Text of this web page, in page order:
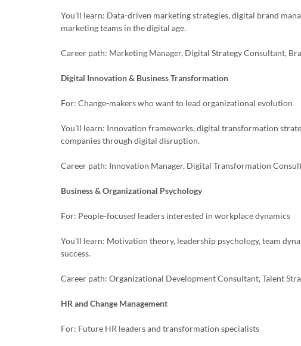
You'll learn: Data-driven marketing strategies, digital brand
marketing teams in the digital age.
Career path: Marketing Manager, Digital Strategy Consultant,
Digital Innovation & Business Transformation
For: Change-makers who want to lead organizational evolution
You'll learn: Innovation frameworks, digital transformation
companies through digital disruption.
Career path: Innovation Manager, Digital Transformation
Business & Organizational Psychology
For: People-focused leaders interested in workplace dynamics
You'll learn: Motivation theory, leadership psychology, team
success.
Career path: Organizational Development Consultant, Talent
HR and Change Management
For: Future HR leaders and transformation specialists